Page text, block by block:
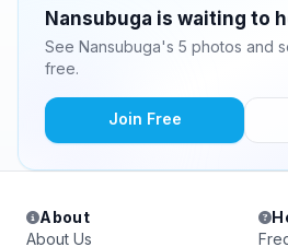
Nansubuga is waiting to
See Nansubuga's 5 photos and
free.
Join Free
About
About Us